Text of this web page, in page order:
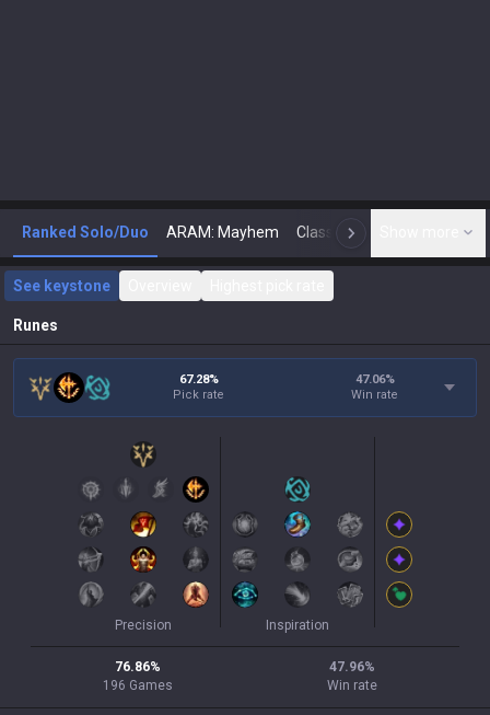
Ranked Solo/Duo ARAM: Mayhem Classic N
See keystone
Runes
67.28%
Pick rate
47.06%
Win rate
Precision Inspiration
76.86%
196 Games
47.96%
Win rate